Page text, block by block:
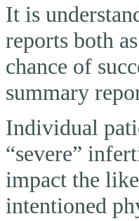
It is
reports both
chance of
summary
Individual
“severe”
impact the
intentioned